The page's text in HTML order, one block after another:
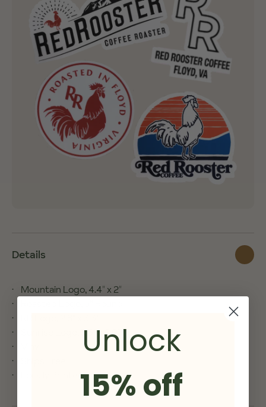
Details
Mountain Logo, 4.4″ x 2″
Sunrise Logo, 3.3″ x 2.9″
Locally Printed
Unlock
15% off